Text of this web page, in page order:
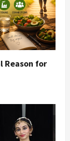
Reason for